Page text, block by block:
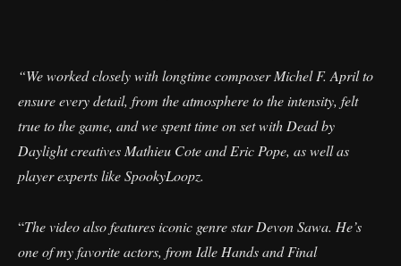
“We worked closely with longtime composer Michel F. April to
ensure every detail, from the atmosphere to the intensity, felt
true to the game, and we spent time on set with Dead by
Daylight creatives Mathieu Cote and Eric Pope, as well as
player experts like SpookyLoopz.
“The video also features iconic genre star Devon Sawa. He’s
one of my favorite actors, from Idle Hands and Final